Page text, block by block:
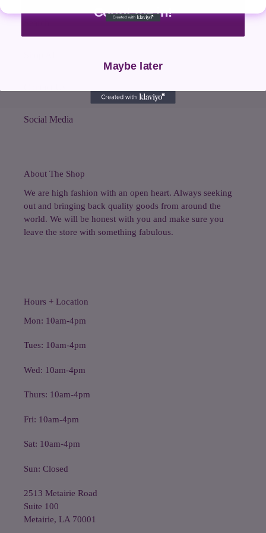
Social Media
About The Shop
We are high fashion with an open heart. Always seeking
out and bringing back quality goods from around the
world. We will be honest with you and make sure you
leave the store with something fabulous.
Hours + Location
Mon: 10am-4pm
Tues: 10am-4pm
Wed: 10am-4pm
Thurs: 10am-4pm
Fri: 10am-4pm
Sat: 10am-4pm
Sun: Closed
2513 Metairie Road
Suite 100
Metairie, LA 70001
Count me in!
Maybe later